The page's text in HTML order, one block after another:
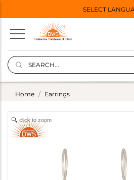
SELECT
Home Earrings
click to zoom